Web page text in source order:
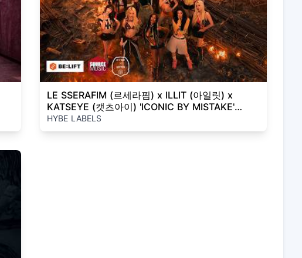
LE SSERAFIM (르세라핌) x ILLIT (아일릿) x
KATSEYE (캣츠아이) 'ICONIC BY MISTAKE'
Official MV
HYBE LABELS